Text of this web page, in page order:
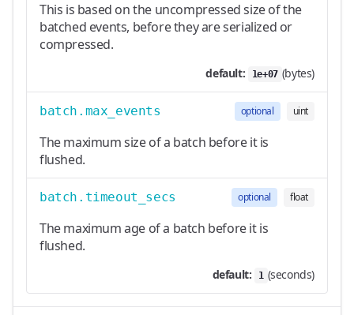
This is based on the uncompressed size of the
batched events, before they are serialized or
compressed.
default: 1e+07 (bytes)
batch.max_events optional uint
The maximum size of a batch before it is
flushed.
batch.timeout_secs optional float
The maximum age of a batch before it is
flushed.
default: 1 (seconds)